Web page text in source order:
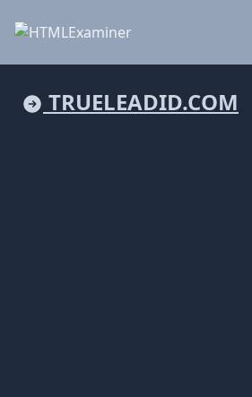
TRUELEADID.COM